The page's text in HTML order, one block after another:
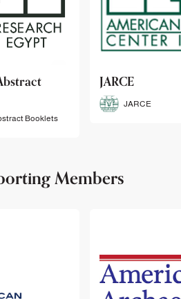
NARCE/BARCE
NARCE/BARCE
Members